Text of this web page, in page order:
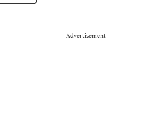
Advertisement